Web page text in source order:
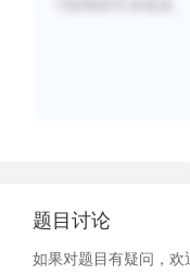
题目讨论
如果对题目有疑问，